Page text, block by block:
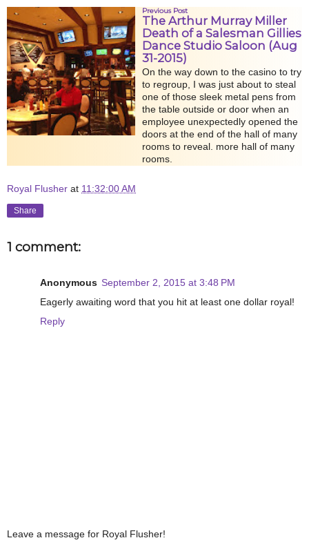
Previous Post
The Arthur Murray Miller
Death of a Salesman Gillies
Dance Studio Saloon (Aug
31-2015)
On the way down to the casino to try
to regroup, I was just about to steal
one of those sleek metal pens from
the table outside or door when an
employee unexpectedly opened the
doors at the end of the hall of many
rooms to reveal. more hall of many
rooms.
Royal Flusher at 11:32:00 AM
Share
1 comment:
Anonymous September 2, 2015 at 3:48 PM
Eagerly awaiting word that you hit at least one dollar royal!
Reply
Leave a message for Royal Flusher!